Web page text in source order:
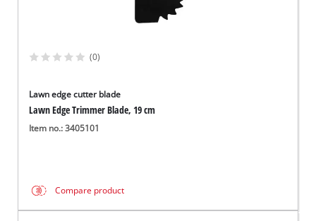
(0)
Lawn edge cutter blade
Lawn Edge Trimmer Blade, 19 cm
Item no.: 3405101
Compare product